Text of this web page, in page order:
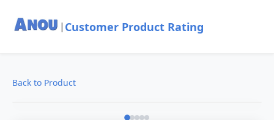
| Customer Product Rating
Back to Product